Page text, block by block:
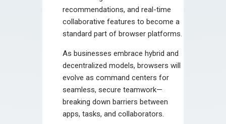
recommendations, and real-time
collaborative features to become a
standard part of browser platforms.
As businesses embrace hybrid and
decentralized models, browsers will
evolve as command centers for
seamless, secure teamwork—
breaking down barriers between
apps, tasks, and collaborators.